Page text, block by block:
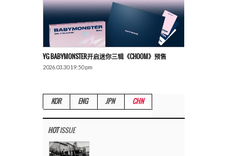
YG BABYMONSTER开启迷你三辑《CHOOM》预售
2026.03.30 19:50 pm
KOR ENG JPN CHN
HOTISSUE